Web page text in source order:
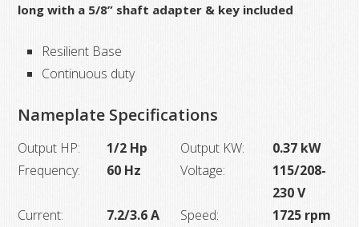
long with a 5/8” shaft adapter & key included
Resilient Base
Continuous duty
Nameplate Specifications
Output HP: 1/2 Hp Output KW:
0.37 kW
Frequency:
60 Hz Voltage:
115/208-
230 V
Current:
7.2/3.6 A Speed:
1725 rpm